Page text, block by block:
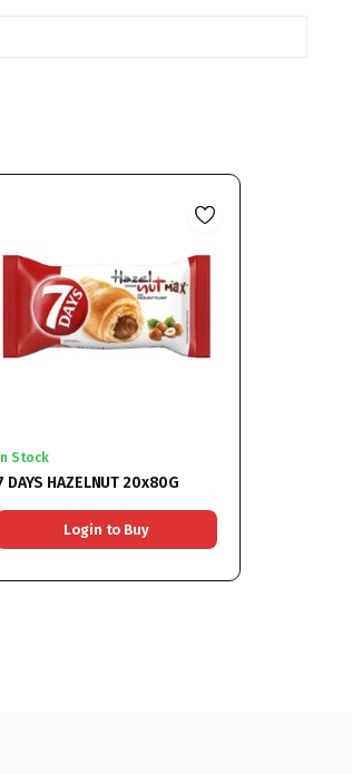
In Stock
7 DAYS HAZELNUT 20x80G
Login to Buy